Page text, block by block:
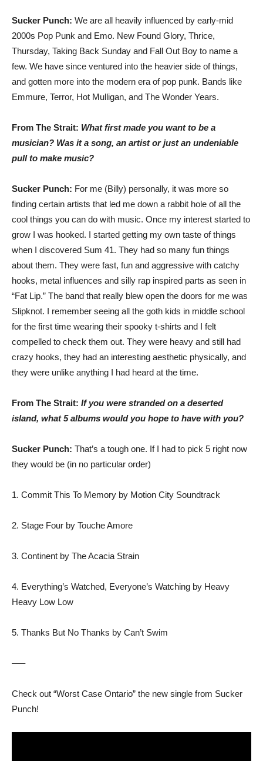
Sucker Punch: We are all heavily influenced by early-mid
2000s Pop Punk and Emo. New Found Glory, Thrice,
Thursday, Taking Back Sunday and Fall Out Boy to name a
few. We have since ventured into the heavier side of things,
and gotten more into the modern era of pop punk. Bands like
Emmure, Terror, Hot Mulligan, and The Wonder Years.
From The Strait: What first made you want to be a
musician? Was it a song, an artist or just an undeniable
pull to make music?
Sucker Punch: For me (Billy) personally, it was more so
finding certain artists that led me down a rabbit hole of all the
cool things you can do with music. Once my interest started to
grow I was hooked. I started getting my own taste of things
when I discovered Sum 41. They had so many fun things
about them. They were fast, fun and aggressive with catchy
hooks, metal influences and silly rap inspired parts as seen in
“Fat Lip.” The band that really blew open the doors for me was
Slipknot. I remember seeing all the goth kids in middle school
for the first time wearing their spooky t-shirts and I felt
compelled to check them out. They were heavy and still had
crazy hooks, they had an interesting aesthetic physically, and
they were unlike anything I had heard at the time.
From The Strait: If you were stranded on a deserted
island, what 5 albums would you hope to have with you?
Sucker Punch: That’s a tough one. If I had to pick 5 right now
they would be (in no particular order)
1. Commit This To Memory by Motion City Soundtrack
2. Stage Four by Touche Amore
3. Continent by The Acacia Strain
4. Everything’s Watched, Everyone’s Watching by Heavy
Heavy Low Low
5. Thanks But No Thanks by Can’t Swim
—–
Check out “Worst Case Ontario” the new single from Sucker
Punch!